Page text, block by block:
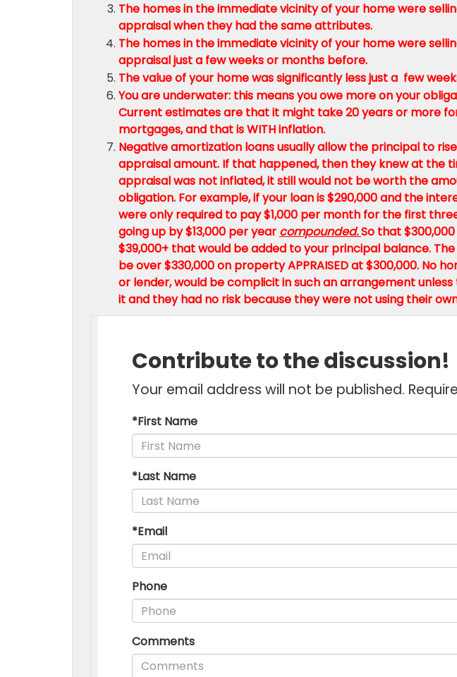
The homes in the immediate vicinity of your home were
appraisal when they had the same attributes.
The homes in the immediate vicinity of your home were
appraisal just a few weeks or months before.
The value of your home was significantly less just a few
You are underwater: this means you owe more on your
Current estimates are that it might take 20 years or more
mortgages, and that is WITH inflation.
Negative amortization loans usually allow the principal to
appraisal amount. If that happened, then they knew at the
appraisal was not inflated, it still would not be worth the
obligation. For example, if your loan is $290,000 and the
were only required to pay $1,000 per month for the first
going up by $13,000 per year compounded.So that
$39,000+ that would be added to your principal balance.
be over $330,000 on property APPRAISED at $300,000. No
or lender, would be complicit in such an arrangement
it and they had no risk because they were not using their